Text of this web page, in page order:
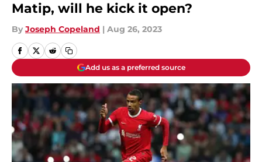
Matip, will he kick it open?
By Joseph Copeland | Aug 26, 2023
Add us as a preferred source